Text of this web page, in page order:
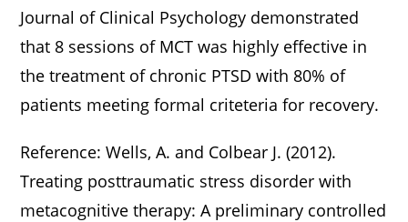
Journal of Clinical Psychology demonstrated
that 8 sessions of MCT was highly effective in
the treatment of chronic PTSD with 80% of
patients meeting formal criteteria for recovery.
Reference: Wells, A. and Colbear J. (2012).
Treating posttraumatic stress disorder with
metacognitive therapy: A preliminary controlled